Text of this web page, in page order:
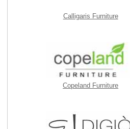
Calligaris Furniture
Copeland Furniture